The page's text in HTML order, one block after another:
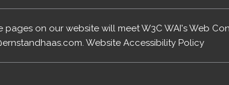
on our website will meet W3C WAI's Web
. Website Accessibility Policy